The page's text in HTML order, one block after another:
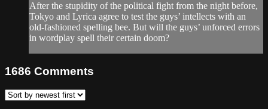
After the stupidity of the political fight from the night before,
Tokyo and Lyrica agree to test the guys’ intellects with an
old-fashioned spelling bee. But will the guys’ unforced errors
in wordplay spell their certain doom?
1686 Comments